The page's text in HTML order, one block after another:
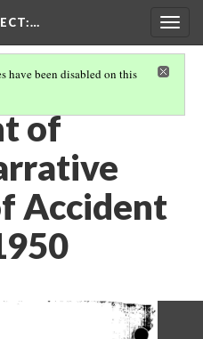
:…
have been disabled on this
MEXICO
of
Accident